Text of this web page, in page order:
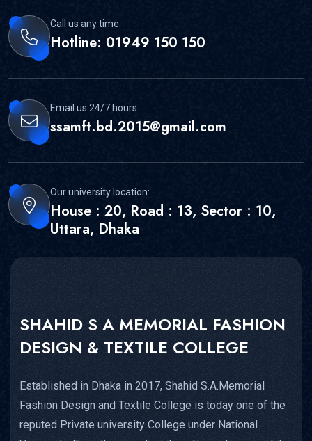
Call us any time:
Hotline: 01949 150 150
Email us 24/7 hours:
ssamft.bd.2015@gmail.com
Our university location:
House : 20, Road : 13, Sector : 10,
Uttara, Dhaka
SHAHID S A MEMORIAL FASHION
DESIGN & TEXTILE COLLEGE
Established in Dhaka in 2017, Shahid S.A.Memorial
Fashion Design and Textile College is today one of the
reputed Private university College under National